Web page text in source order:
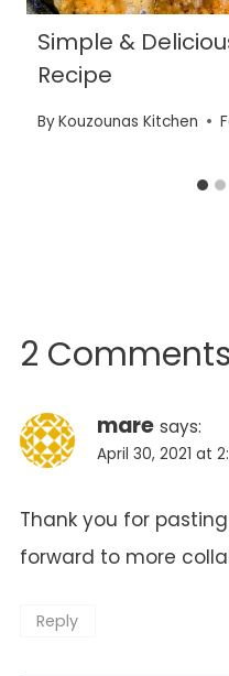
Simple &
Recipe
ByKouzounas Kitchen
2 Comments
mare says:
April 30, 2021 at
Thank you for
forward to more
Reply